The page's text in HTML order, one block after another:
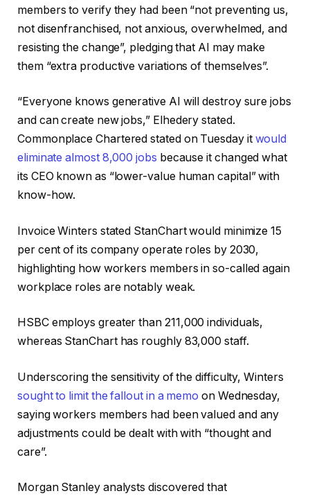
members to verify they had been “not preventing us,
not disenfranchised, not anxious, overwhelmed, and
resisting the change”, pledging that AI may make
them “extra productive variations of themselves”.
“Everyone knows generative AI will destroy sure jobs
and can create new jobs,” Elhedery stated.
Commonplace Chartered stated on Tuesday it would
eliminate almost 8,000 jobs because it changed what
its CEO known as “lower-value human capital” with
know-how.
Invoice Winters stated StanChart would minimize 15
per cent of its company operate roles by 2030,
highlighting how workers members in so-called again
workplace roles are notably weak.
HSBC employs greater than 211,000 individuals,
whereas StanChart has roughly 83,000 staff.
Underscoring the sensitivity of the difficulty, Winters
sought to limit the fallout in a memo on Wednesday,
saying workers members had been valued and any
adjustments could be dealt with with “thought and
care”.
Morgan Stanley analysts discovered that